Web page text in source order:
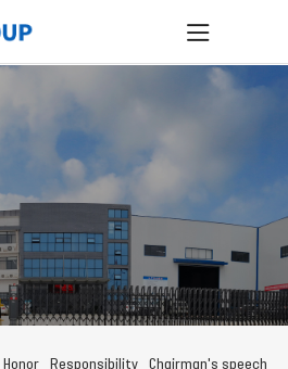
Honor Responsibility Chairman's speech